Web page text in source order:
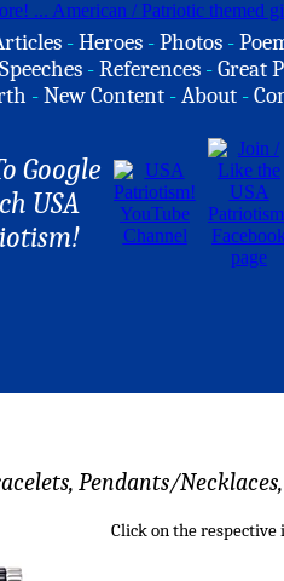
-Heroes -Photos -
Speeches -References -Great
-New Content -About -
Google
USA
Pendants/
Click on the